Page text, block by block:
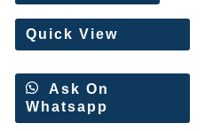
of
5
Quick View
Ask On
Whatsapp